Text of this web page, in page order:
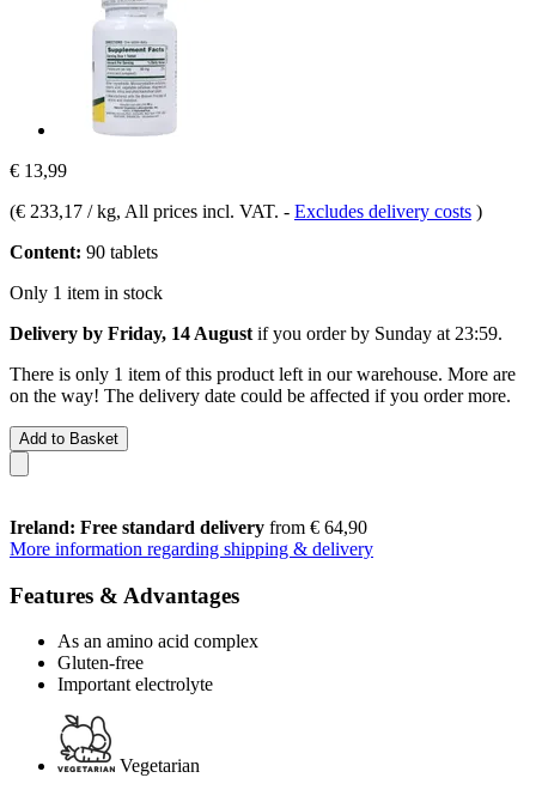
€ 13,99
(€ 233,17 / kg, All prices incl. VAT. - Excludes delivery costs )
Content: 90 tablets
Only 1 item in stock
Delivery by Friday, 14 August if you order by Sunday at 23:59.
There is only 1 item of this product left in our warehouse. More are
on the way! The delivery date could be affected if you order more.
Add to Basket
Ireland: Free standard delivery from € 64,90
More information regarding shipping & delivery
Features & Advantages
As an amino acid complex
Gluten-free
Important electrolyte
Vegetarian